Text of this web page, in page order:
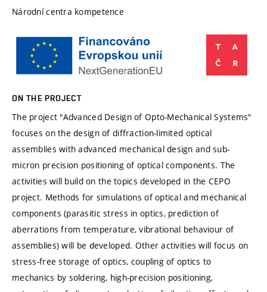
Národní centra kompetence
ON THE PROJECT
The project "Advanced Design of Opto-Mechanical Systems"
focuses on the design of diffraction-limited optical
assemblies with advanced mechanical design and sub-
micron precision positioning of optical components. The
activities will build on the topics developed in the CEPO
project. Methods for simulations of optical and mechanical
components (parasitic stress in optics, prediction of
aberrations from temperature, vibrational behaviour of
assemblies) will be developed. Other activities will focus on
stress-free storage of optics, coupling of optics to
mechanics by soldering, high-precision positioning,